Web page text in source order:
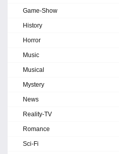
Game-Show
History
Horror
Music
Musical
Mystery
News
Reality-TV
Romance
Sci-Fi